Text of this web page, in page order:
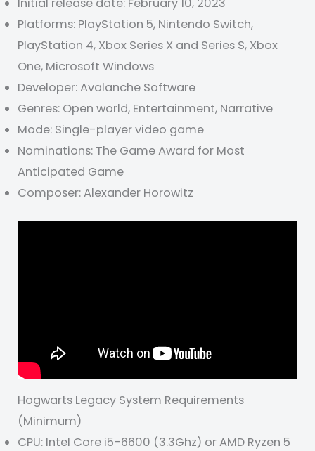
Initial release date: February 10, 2023
Platforms: PlayStation 5, Nintendo Switch,
PlayStation 4, Xbox Series X and Series S, Xbox
One, Microsoft Windows
Developer: Avalanche Software
Genres: Open world, Entertainment, Narrative
Mode: Single-player video game
Nominations: The Game Award for Most
Anticipated Game
Composer: Alexander Horowitz
Hogwarts Legacy System Requirements
(Minimum)
CPU: Intel Core i5-6600 (3.3Ghz) or AMD Ryzen 5